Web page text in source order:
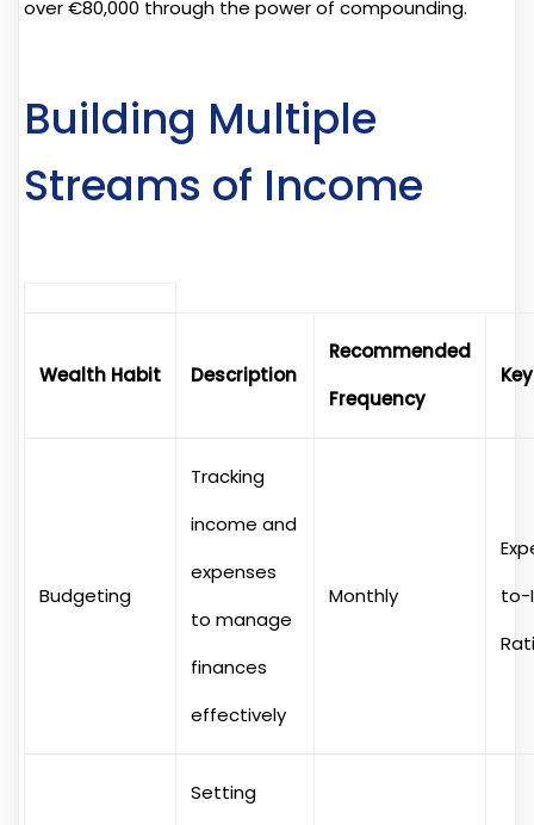
over €80,000 through the power of compounding.
Building Multiple
Streams of Income
Wealth Habit Description
Recommended
Frequency
Budgeting
Tracking
income and
expenses
to manage
finances
effectively
Monthly
to-
Setting